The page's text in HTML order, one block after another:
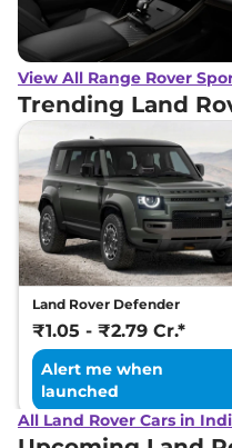
View All Range Rover
Trending Land
Land Rover Defender
₹1.05 - ₹2.79 Cr.*
Alert me when
launched
All Land Rover Cars in